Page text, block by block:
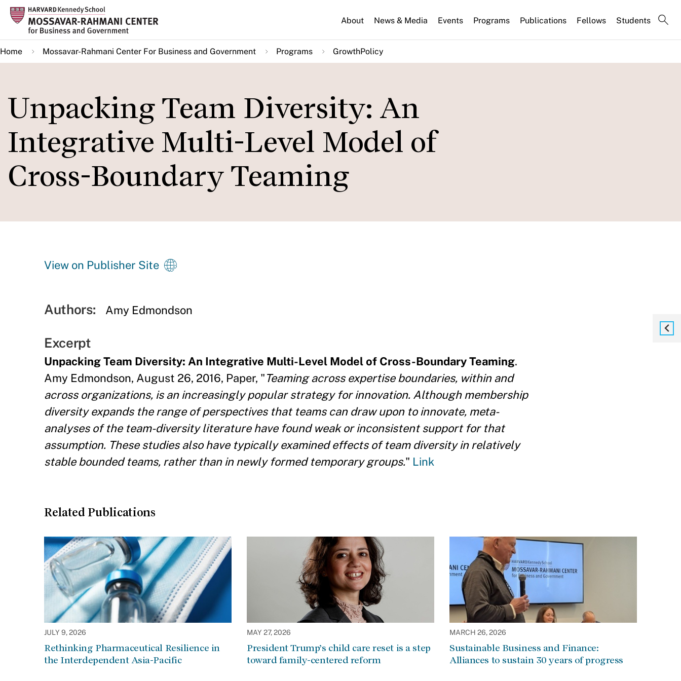
Skip
main
content
About News & Media Events Programs Publications Fellows Students
Home Mossavar-Rahmani Center For Business and Government Programs GrowthPolicy
Unpacking Team Diversity: An
Integrative Multi-Level Model of
Cross-Boundary Teaming
View on Publisher Site
Authors: Amy Edmondson
Excerpt
Unpacking Team Diversity: An Integrative Multi-Level Model of Cross-Boundary Teaming.
Amy Edmondson, August 26, 2016, Paper, "Teaming across expertise boundaries, within and
across organizations, is an increasingly popular strategy for innovation. Although membership
diversity expands the range of perspectives that teams can draw upon to innovate, meta-
analyses of the team-diversity literature have found weak or inconsistent support for that
assumption. These studies also have typically examined effects of team diversity in relatively
stable bounded teams, rather than in newly formed temporary groups." Link
Related Publications
JULY 9, 2026
Rethinking Pharmaceutical Resilience in
the Interdependent Asia-Pacific
MAY 27, 2026
President Trump’s child care reset is a step
toward family-centered reform
MARCH 26, 2026
Sustainable Business and Finance:
Alliances to sustain 30 years of progress